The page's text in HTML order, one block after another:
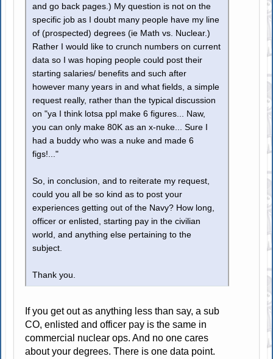
and go back pages.) My question is not on the
specific job as I doubt many people have my line
of (prospected) degrees (ie Math vs. Nuclear.)
Rather I would like to crunch numbers on current
data so I was hoping people could post their
starting salaries/ benefits and such after
however many years in and what fields, a simple
request really, rather than the typical discussion
on "ya I think lotsa ppl make 6 figures... Naw,
you can only make 80K as an x-nuke... Sure I
had a buddy who was a nuke and made 6
figs!..."
So, in conclusion, and to reiterate my request,
could you all be so kind as to post your
experiences getting out of the Navy? How long,
officer or enlisted, starting pay in the civilian
world, and anything else pertaining to the
subject.
Thank you.
If you get out as anything less than say, a sub
CO, enlisted and officer pay is the same in
commercial nuclear ops. And no one cares
about your degrees. There is one data point.